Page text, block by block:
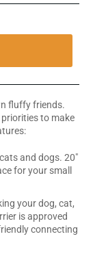
fluffy friends.
to make
and dogs. 20"
for your small
your dog, cat,
is approved
connecting